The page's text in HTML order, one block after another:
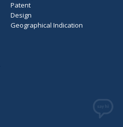
Patent
Design
Geographical Indication